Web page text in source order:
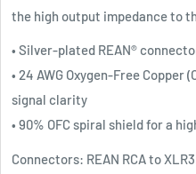
the high output impedance to
• Silver-plated REAN®
• 24 AWG Oxygen-Free Copper
signal clarity
• 90% OFC spiral shield for a
Connectors: REAN RCA to